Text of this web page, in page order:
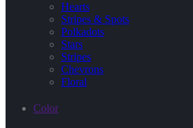
Hearts
Stripes & Spots
Polkadots
Stars
Stripes
Chevrons
Floral
Color